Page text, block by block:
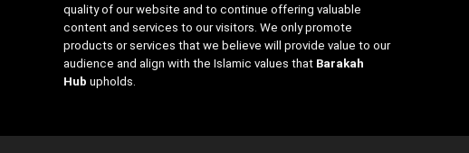
quality of our website and to continue offering valuable
content and services to our visitors. We only promote
products or services that we believe will provide value to our
audience and align with the Islamic values that Barakah
Hub upholds.